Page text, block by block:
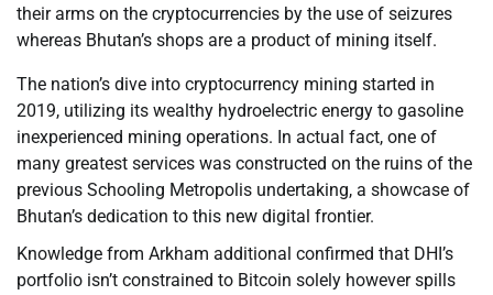
their arms on the cryptocurrencies by the use of seizures
whereas Bhutan’s shops are a product of mining itself.
The nation’s dive into cryptocurrency mining started in
2019, utilizing its wealthy hydroelectric energy to gasoline
inexperienced mining operations. In actual fact, one of
many greatest services was constructed on the ruins of the
previous Schooling Metropolis undertaking, a showcase of
Bhutan’s dedication to this new digital frontier.
Knowledge from Arkham additional confirmed that DHI’s
portfolio isn’t constrained to Bitcoin solely however spills